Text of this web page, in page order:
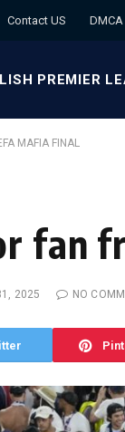
Contact US DMCA
PREMIER
MAFIA FINAL
fan
2025 NO